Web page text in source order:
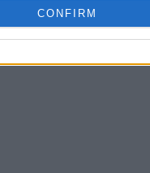
CONFIRM